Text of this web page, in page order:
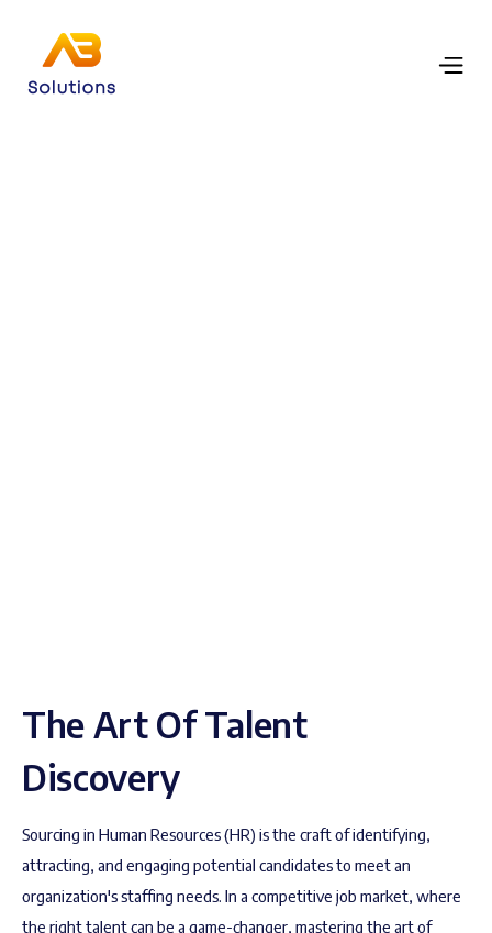
The Art Of Talent
Discovery
Sourcing in Human Resources (HR) is the craft of identifying,
attracting, and engaging potential candidates to meet an
organization's staffing needs. In a competitive job market, where
the right talent can be a game-changer, mastering the art of